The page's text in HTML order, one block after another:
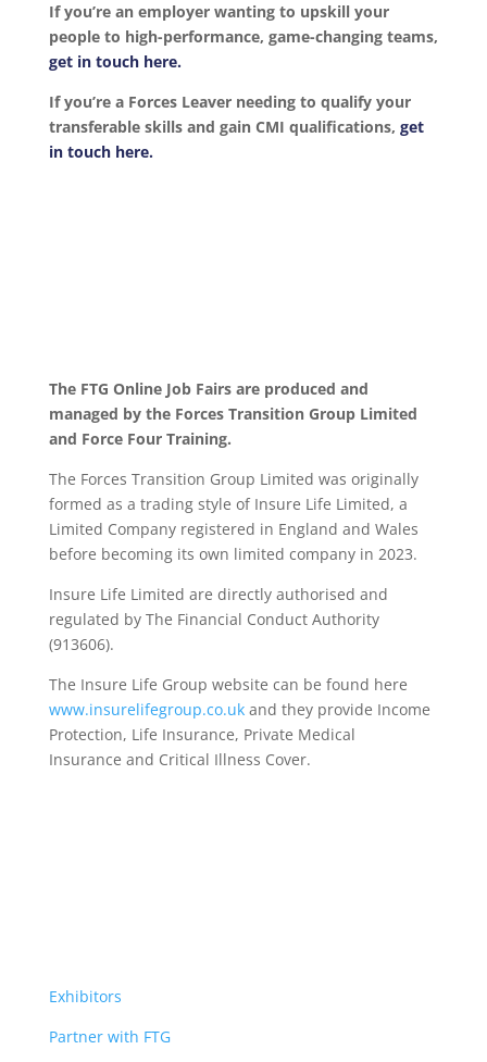
If you’re an employer wanting to upskill your
people to high-performance, game-changing teams,
get in touch here.
If you’re a Forces Leaver needing to qualify your
transferable skills and gain CMI qualifications, get
in touch here.
The FTG Online Job Fairs are produced and
managed by the Forces Transition Group Limited
and Force Four Training.
The Forces Transition Group Limited was originally
formed as a trading style of Insure Life Limited, a
Limited Company registered in England and Wales
before becoming its own limited company in 2023.
Insure Life Limited are directly authorised and
regulated by The Financial Conduct Authority
(913606).
The Insure Life Group website can be found here
www.insurelifegroup.co.ukand they provide Income
Protection, Life Insurance, Private Medical
Insurance and Critical Illness Cover.
Exhibitors
Partner with FTG